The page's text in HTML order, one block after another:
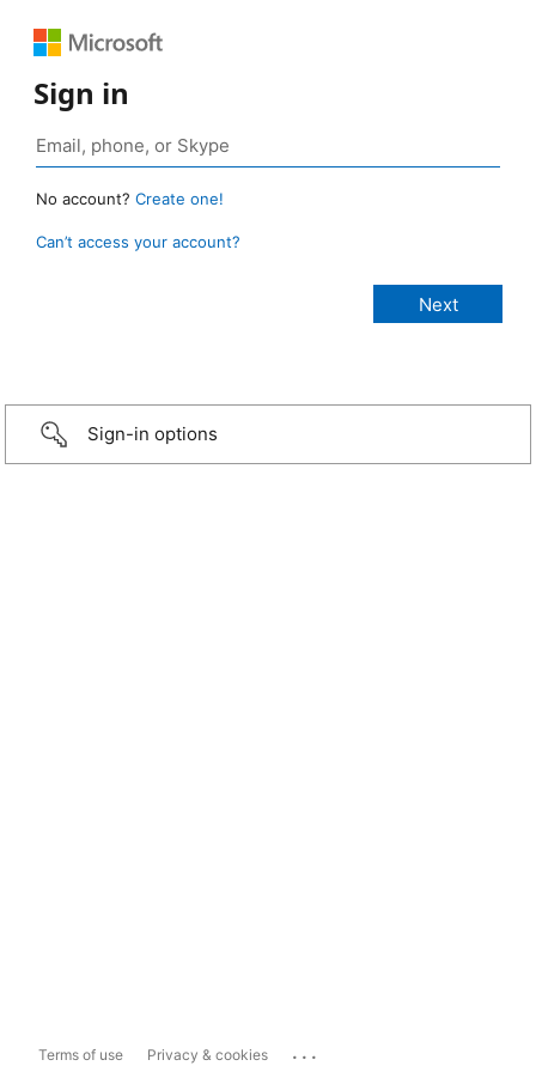
Sign in
No account? Create one!
Can’t access your account?
Sign-in options
Terms of use Privacy & cookies ...